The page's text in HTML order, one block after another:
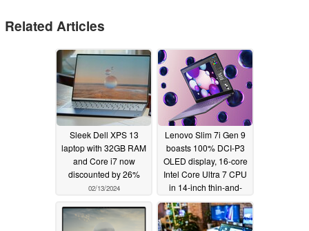
Related Articles
Sleek Dell XPS 13
laptop with 32GB RAM
and Core i7 now
discounted by 26%
02/13/2024
Lenovo Slim 7i Gen 9
boasts 100% DCI-P3
OLED display, 16-core
Intel Core Ultra 7 CPU
in 14-inch thin-and-
light laptop01/09/2024